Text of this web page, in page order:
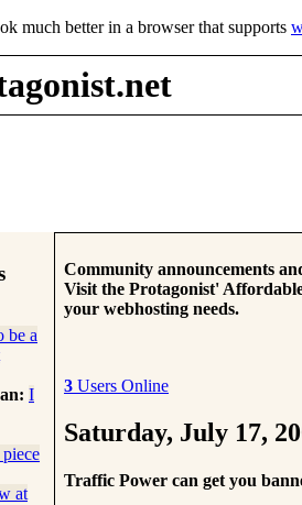
much better in a browser that supports
be a
I
at
Community announcements
Visit the Protagonist'
your webhosting needs.
3 Users Online
Saturday, July 17,
Traffic Power can get you